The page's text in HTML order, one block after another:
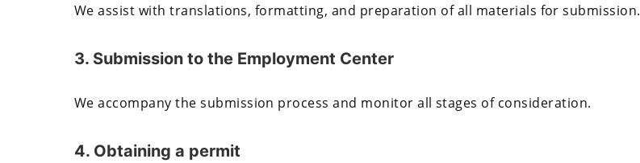
We assist with translations, formatting, and preparation of all materials for submission.
3. Submission to the Employment Center
We accompany the submission process and monitor all stages of consideration.
4. Obtaining a permit